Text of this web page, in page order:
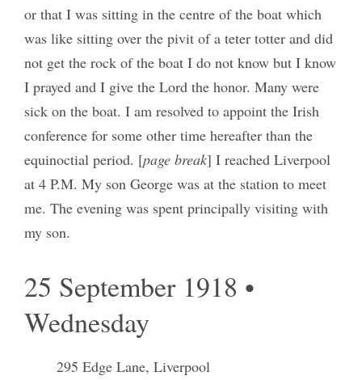
or that I was sitting in the centre of the boat which
was like sitting over the pivit of a teter totter and did
not get the rock of the boat I do not know but I know
I prayed and I give the Lord the honor. Many were
sick on the boat. I am resolved to appoint the Irish
conference for some other time hereafter than the
equinoctial period. [page break] I reached Liverpool
at 4 P.M. My son George was at the station to meet
me. The evening was spent principally visiting with
my son.
25 September 1918 •
Wednesday
295 Edge Lane, Liverpool